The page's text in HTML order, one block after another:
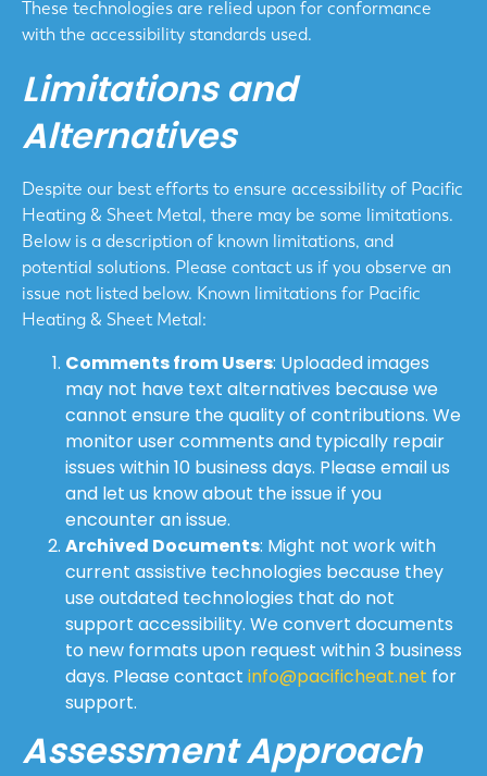
These technologies are relied upon for conformance
with the accessibility standards used.
Limitations and
Alternatives
Despite our best efforts to ensure accessibility of Pacific
Heating & Sheet Metal, there may be some limitations.
Below is a description of known limitations, and
potential solutions. Please contact us if you observe an
issue not listed below. Known limitations for Pacific
Heating & Sheet Metal:
Comments from Users: Uploaded images
may not have text alternatives because we
cannot ensure the quality of contributions. We
monitor user comments and typically repair
issues within 10 business days. Please email us
and let us know about the issue if you
encounter an issue.
Archived Documents: Might not work with
current assistive technologies because they
use outdated technologies that do not
support accessibility. We convert documents
to new formats upon request within 3 business
days. Please contact info@pacificheat.net for
support.
Assessment Approach